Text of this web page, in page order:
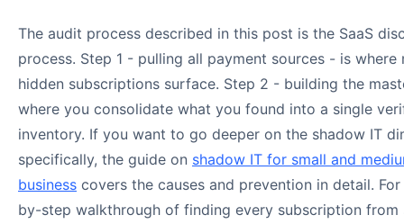
The audit process described in this post is the SaaS
process. Step 1 - pulling all payment sources - is where
hidden subscriptions surface. Step 2 - building the
where you consolidate what you found into a single
inventory. If you want to go deeper on the shadow IT
specifically, the guide on shadow IT for small and
business covers the causes and prevention in detail.
by-step walkthrough of finding every subscription from